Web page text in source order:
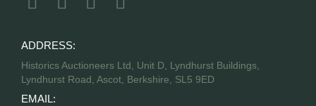
ADDRESS:
Historics Auctioneers Ltd, Unit D, Lyndhurst Buildings,
Lyndhurst Road, Ascot, Berkshire, SL5 9ED
EMAIL: